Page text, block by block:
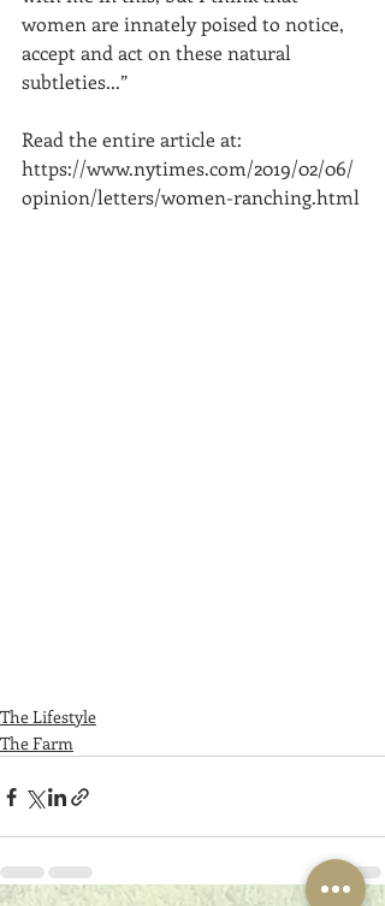
women are innately poised to notice,
accept and act on these natural
subtleties...”
Read the entire article at:
https://www.nytimes.com/2019/02/06/
opinion/letters/women-ranching.html
The Lifestyle
The Farm